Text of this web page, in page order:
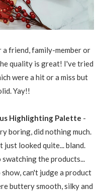
friend, family-member or
quality is great! I've tried
were a hit or a miss but
Yay!!
Highlighting Palette -
boring, did nothing much.
looked quite... bland.
the products...
can't judge a product
buttery smooth, silky and